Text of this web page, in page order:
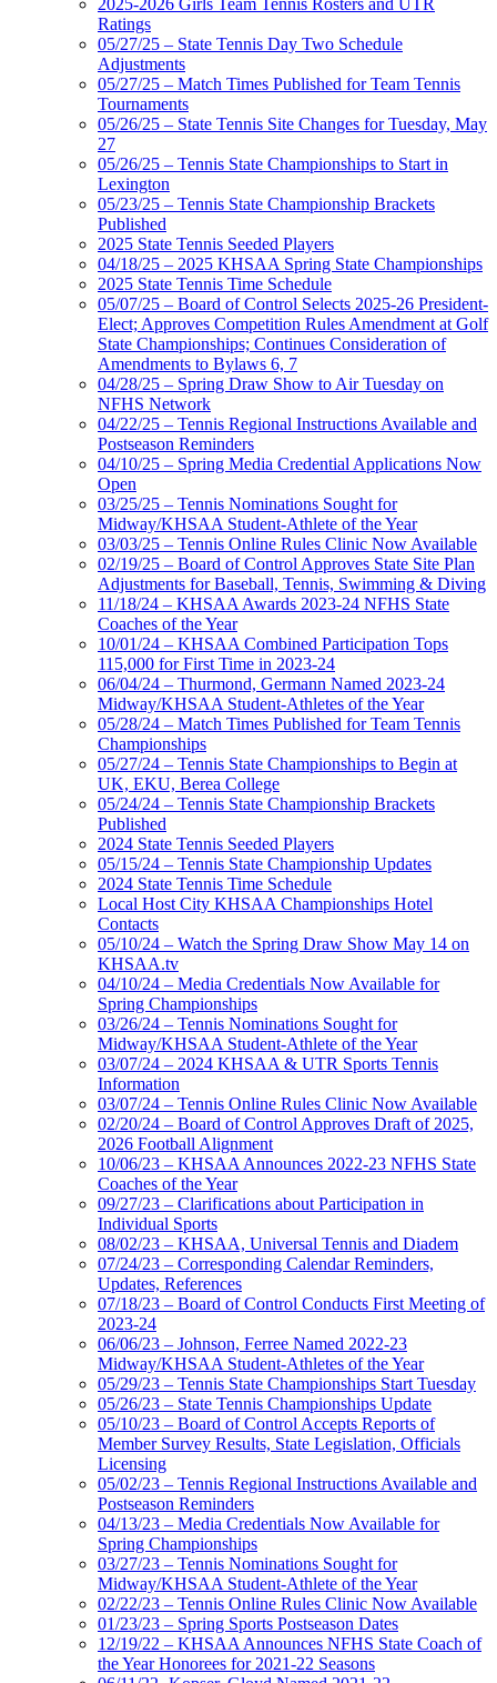
Ratings
05/27/25 – State Tennis Day Two Schedule
Adjustments
05/27/25 – Match Times Published for Team Tennis
Tournaments
05/26/25 – State Tennis Site Changes for Tuesday, May
27
05/26/25 – Tennis State Championships to Start in
Lexington
05/23/25 – Tennis State Championship Brackets
Published
2025 State Tennis Seeded Players
04/18/25 – 2025 KHSAA Spring State Championships
2025 State Tennis Time Schedule
05/07/25 – Board of Control Selects 2025-26 President-
Elect; Approves Competition Rules Amendment at Golf
State Championships; Continues Consideration of
Amendments to Bylaws 6, 7
04/28/25 – Spring Draw Show to Air Tuesday on
NFHS Network
04/22/25 – Tennis Regional Instructions Available and
Postseason Reminders
04/10/25 – Spring Media Credential Applications Now
Open
03/25/25 – Tennis Nominations Sought for
Midway/KHSAA Student-Athlete of the Year
03/03/25 – Tennis Online Rules Clinic Now Available
02/19/25 – Board of Control Approves State Site Plan
Adjustments for Baseball, Tennis, Swimming & Diving
11/18/24 – KHSAA Awards 2023-24 NFHS State
Coaches of the Year
10/01/24 – KHSAA Combined Participation Tops
115,000 for First Time in 2023-24
06/04/24 – Thurmond, Germann Named 2023-24
Midway/KHSAA Student-Athletes of the Year
05/28/24 – Match Times Published for Team Tennis
Championships
05/27/24 – Tennis State Championships to Begin at
UK, EKU, Berea College
05/24/24 – Tennis State Championship Brackets
Published
2024 State Tennis Seeded Players
05/15/24 – Tennis State Championship Updates
2024 State Tennis Time Schedule
Local Host City KHSAA Championships Hotel
Contacts
05/10/24 – Watch the Spring Draw Show May 14 on
KHSAA.tv
04/10/24 – Media Credentials Now Available for
Spring Championships
03/26/24 – Tennis Nominations Sought for
Midway/KHSAA Student-Athlete of the Year
03/07/24 – 2024 KHSAA & UTR Sports Tennis
Information
03/07/24 – Tennis Online Rules Clinic Now Available
02/20/24 – Board of Control Approves Draft of 2025,
2026 Football Alignment
10/06/23 – KHSAA Announces 2022-23 NFHS State
Coaches of the Year
09/27/23 – Clarifications about Participation in
Individual Sports
08/02/23 – KHSAA, Universal Tennis and Diadem
07/24/23 – Corresponding Calendar Reminders,
Updates, References
07/18/23 – Board of Control Conducts First Meeting of
2023-24
06/06/23 – Johnson, Ferree Named 2022-23
Midway/KHSAA Student-Athletes of the Year
05/29/23 – Tennis State Championships Start Tuesday
05/26/23 – State Tennis Championships Update
05/10/23 – Board of Control Accepts Reports of
Member Survey Results, State Legislation, Officials
Licensing
05/02/23 – Tennis Regional Instructions Available and
Postseason Reminders
04/13/23 – Media Credentials Now Available for
Spring Championships
03/27/23 – Tennis Nominations Sought for
Midway/KHSAA Student-Athlete of the Year
02/22/23 – Tennis Online Rules Clinic Now Available
01/23/23 – Spring Sports Postseason Dates
12/19/22 – KHSAA Announces NFHS State Coach of
the Year Honorees for 2021-22 Seasons